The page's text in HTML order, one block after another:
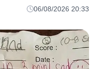
06/08/2026 20:33